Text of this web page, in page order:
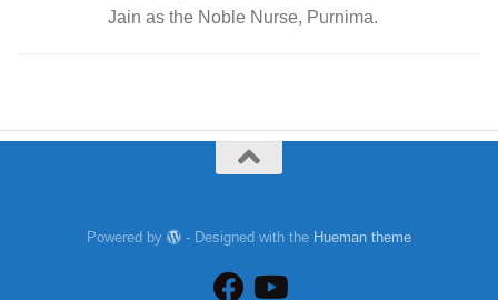
Jain as the Noble Nurse, Purnima.
Powered by - Designed with the Hueman theme